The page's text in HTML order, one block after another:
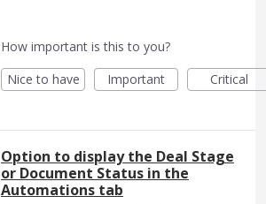
How important is this to you?
Nice to have
Important Critical
Option to display the Deal Stage
or Document Status in the
Automations tab